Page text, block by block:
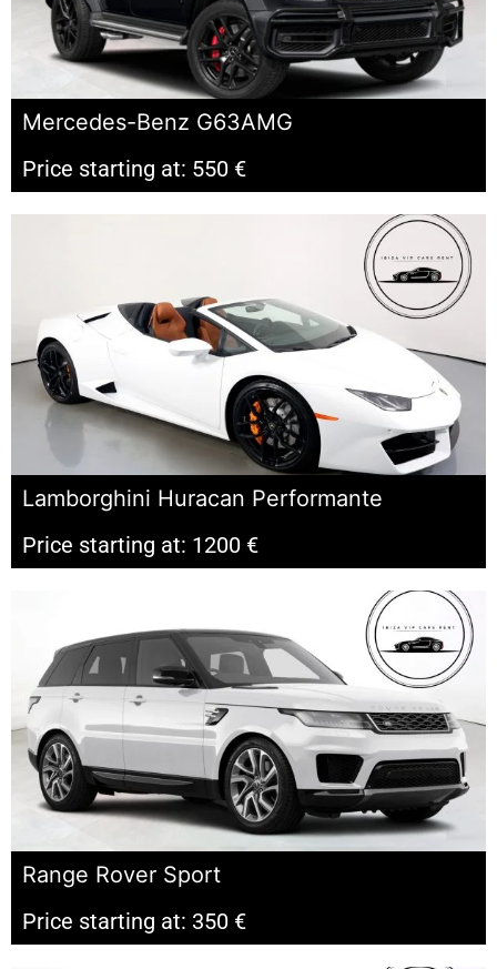
Mercedes-Benz G63AMG
Price starting at: 550 €
Lamborghini Huracan Performante
Price starting at: 1200 €
Range Rover Sport
Price starting at: 350 €